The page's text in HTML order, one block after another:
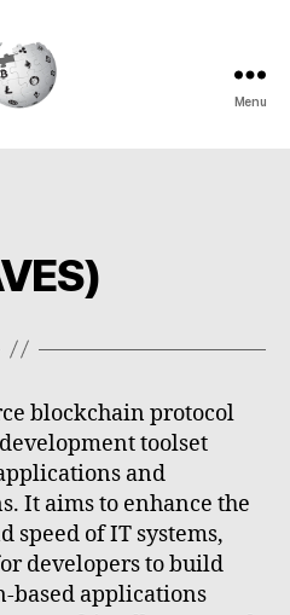
Menu
blockchain protocol
toolset
and
It aims to enhance the
speed of IT systems,
developers to build
based applications